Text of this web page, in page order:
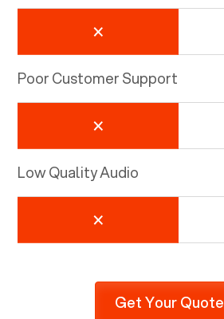
Poor Customer Support
Low Quality Audio
Get Your Quote